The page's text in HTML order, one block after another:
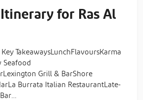
for Ras Al
TakeawaysLunchFlavoursKarma
Seafood
Grill & BarShore
Burrata Italian RestaurantLate-